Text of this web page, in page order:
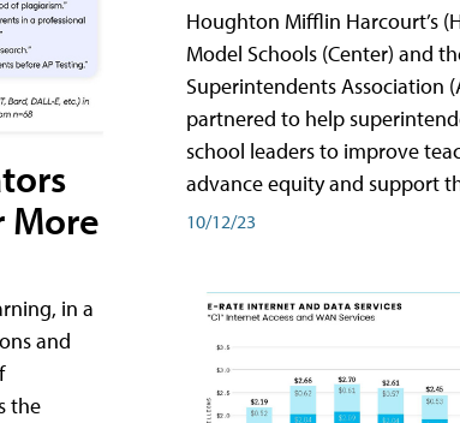
More
in a
and
the
Houghton Mifflin Harcourt’s
Model Schools (Center) and
Superintendents Association
partnered to help
school leaders to improve
advance equity and support
10/12/23